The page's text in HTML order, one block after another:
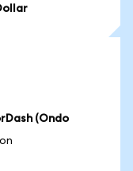
(Ondo